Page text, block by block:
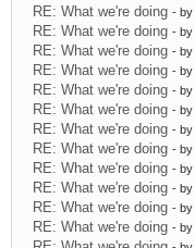
RE: What we're doing - by
RE: What we're doing - by
RE: What we're doing - by
RE: What we're doing - by
RE: What we're doing - by
RE: What we're doing - by
RE: What we're doing - by
RE: What we're doing - by
RE: What we're doing - by
RE: What we're doing - by
RE: What we're doing - by
RE: What we're doing - by